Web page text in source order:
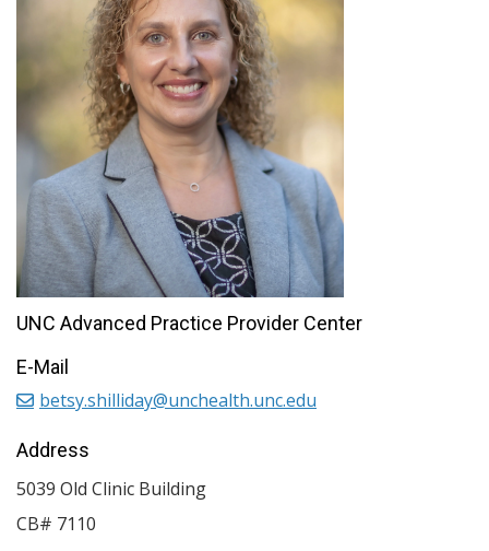
UNC Advanced Practice Provider Center
E-Mail
betsy.shilliday@unchealth.unc.edu
Address
5039 Old Clinic Building
CB# 7110